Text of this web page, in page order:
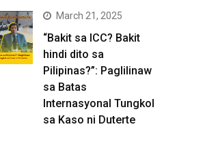
March 21, 2025
“Bakit sa ICC? Bakit
hindi dito sa
Pilipinas?”: Paglilinaw
sa Batas
Internasyonal Tungkol
sa Kaso ni Duterte